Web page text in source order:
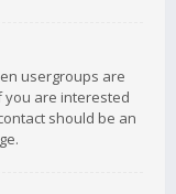
usergroups are
you are interested
should be an